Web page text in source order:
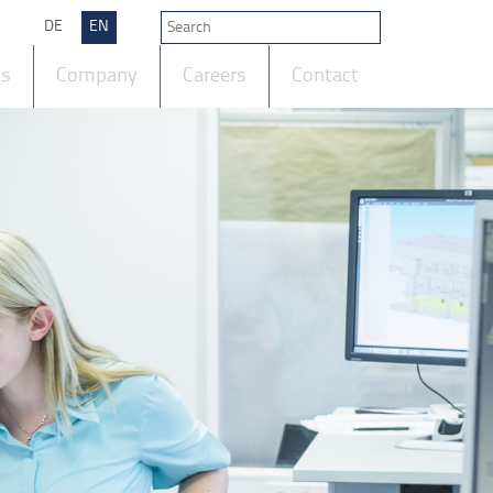
DE EN
Company Careers Contact